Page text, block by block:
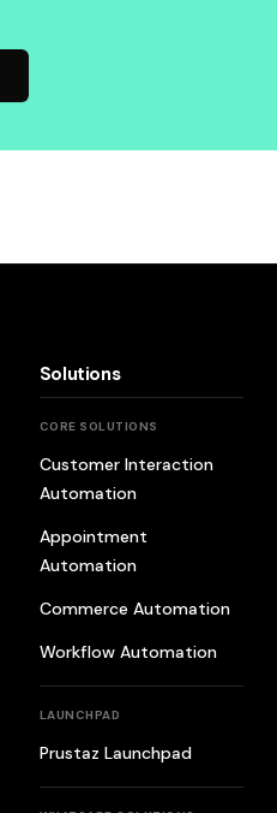
Solutions
CORE SOLUTIONS
Customer Interaction
Automation
Appointment
Automation
Commerce Automation
Workflow Automation
LAUNCHPAD
Prustaz Launchpad